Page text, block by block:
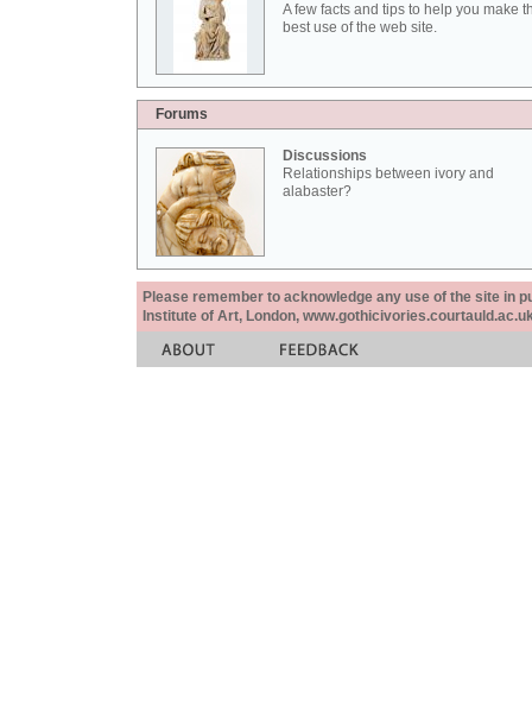
A few facts and tips to help you make
best use of the web site.
Forums
Discussions
Relationships between ivory and
alabaster?
Please remember to acknowledge any use of the site in
Institute of Art, London,